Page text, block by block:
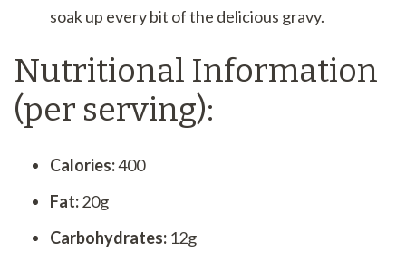
soak up every bit of the delicious gravy.
Nutritional Information
(per serving):
Calories:400
Fat:20g
Carbohydrates: 12g